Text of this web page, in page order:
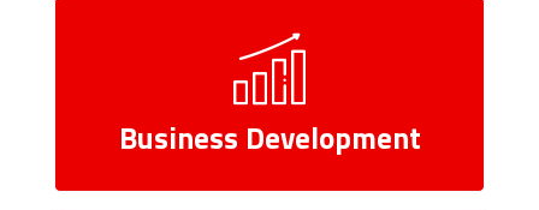
Business Development